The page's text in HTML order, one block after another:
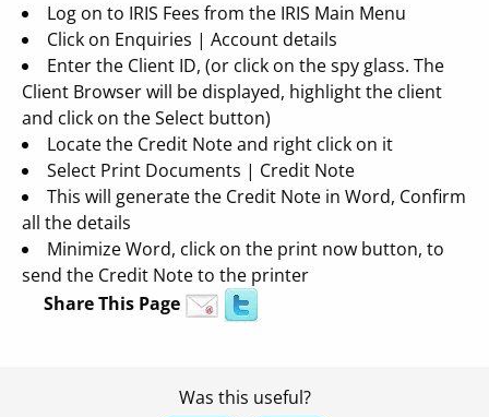
Log on to IRIS Fees from the IRIS Main Menu
Click on Enquiries | Account details
Enter the Client ID, (or click on the spy glass. The
Client Browser will be displayed, highlight the client
and click on the Select button)
Locate the Credit Note and right click on it
Select Print Documents | Credit Note
This will generate the Credit Note in Word, Confirm
all the details
Minimize Word, click on the print now button, to
send the Credit Note to the printer
Share This Page
Was this useful?